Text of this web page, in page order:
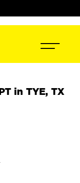
in TYE, TX